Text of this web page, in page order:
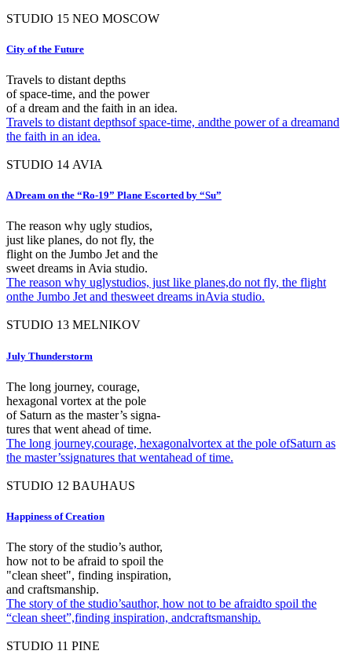
STUDIO 15 NEO MOSCOW
City of the Future
Travels to distant depths
of space-time, and the power
of a dream and the faith in an idea.
Travels to distant depthsof space-time, andthe power of a dreamand
the faith in an idea.
STUDIO 14 AVIA
A Dream on the “Ro-19” Plane Escorted by “Su”
The reason why ugly studios,
just like planes, do not fly, the
flight on the Jumbo Jet and the
sweet dreams in Avia studio.
The reason why uglystudios, just like planes,do not fly, the flight
onthe Jumbo Jet and thesweet dreams inAvia studio.
STUDIO 13 MELNIKOV
July Thunderstorm
The long journey, courage,
hexagonal vortex at the pole
of Saturn as the master’s signa-
tures that went ahead of time.
The long journey,courage, hexagonalvortex at the pole ofSaturn as
the master’ssignatures that wentahead of time.
STUDIO 12 BAUHAUS
Happiness of Creation
The story of the studio’s author,
how not to be afraid to spoil the
"clean sheet", finding inspiration,
and craftsmanship.
The story of the studio’sauthor, how not to be afraidto spoil the
“clean sheet”,finding inspiration, andcraftsmanship.
STUDIO 11 PINE